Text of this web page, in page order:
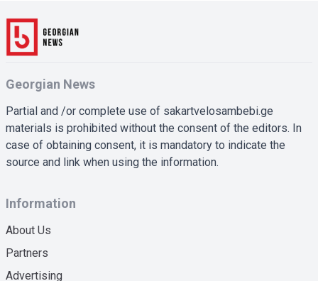
Georgian News
Partial and /or complete use of sakartvelosambebi.ge
materials is prohibited without the consent of the editors. In
case of obtaining consent, it is mandatory to indicate the
source and link when using the information.
Information
About Us
Partners
Advertising